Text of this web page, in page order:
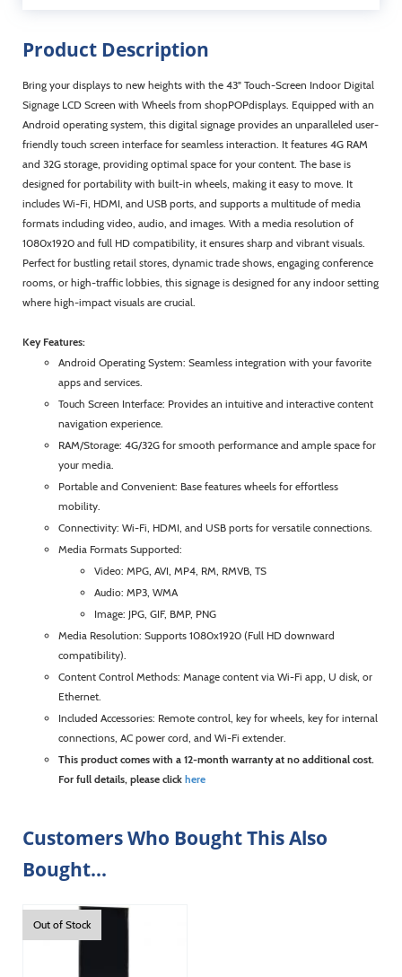
Product Description
Bring your displays to new heights with the 43" Touch-Screen Indoor Digital
Signage LCD Screen with Wheels from shopPOPdisplays. Equipped with an
Android operating system, this digital signage provides an unparalleled user-
friendly touch screen interface for seamless interaction. It features 4G RAM
and 32G storage, providing optimal space for your content. The base is
designed for portability with built-in wheels, making it easy to move. It
includes Wi-Fi, HDMI, and USB ports, and supports a multitude of media
formats including video, audio, and images. With a media resolution of
1080x1920 and full HD compatibility, it ensures sharp and vibrant visuals.
Perfect for bustling retail stores, dynamic trade shows, engaging conference
rooms, or high-traffic lobbies, this signage is designed for any indoor setting
where high-impact visuals are crucial.
Key Features:
Android Operating System: Seamless integration with your favorite
apps and services.
Touch Screen Interface: Provides an intuitive and interactive content
navigation experience.
RAM/Storage: 4G/32G for smooth performance and ample space for
your media.
Portable and Convenient: Base features wheels for effortless
mobility.
Connectivity: Wi-Fi, HDMI, and USB ports for versatile connections.
Media Formats Supported:
Video: MPG, AVI, MP4, RM, RMVB, TS
Audio: MP3, WMA
Image: JPG, GIF, BMP, PNG
Media Resolution: Supports 1080x1920 (Full HD downward
compatibility).
Content Control Methods: Manage content via Wi-Fi app, U disk, or
Ethernet.
Included Accessories: Remote control, key for wheels, key for internal
connections, AC power cord, and Wi-Fi extender.
This product comes with a 12-month warranty at no additional cost.
For full details, please click here
Customers Who Bought This Also
Bought...
Out of Stock